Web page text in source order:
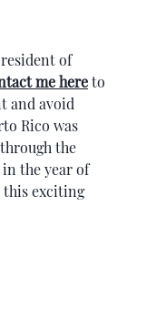
of
me hereto
and avoid
Rico was
the
the year of
this exciting